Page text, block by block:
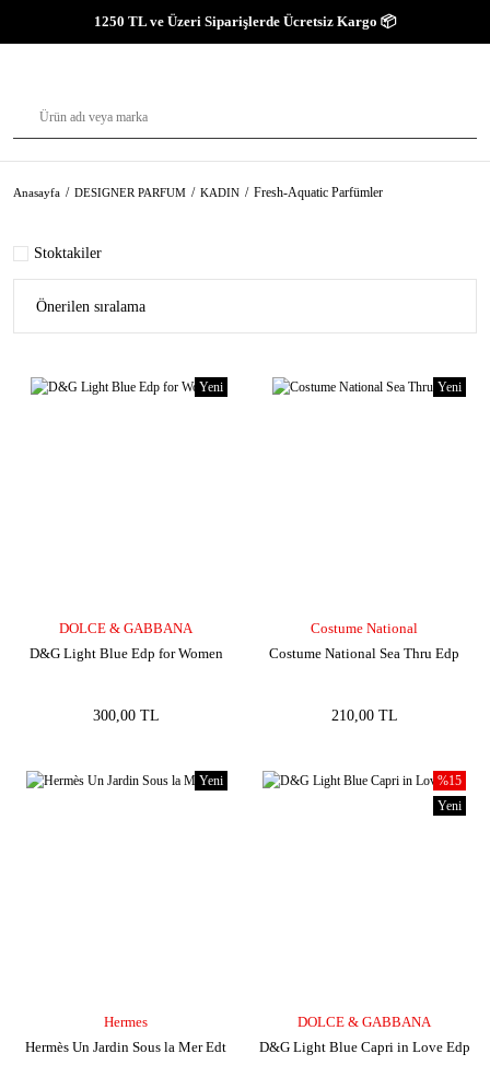
1250 TL ve Üzeri Siparişlerde Ücretsiz Kargo 📦
Anasayfa DESIGNER PARFUM KADIN Fresh-Aquatic Parfümler
Stoktakiler
Yeni
DOLCE & GABBANA
D&G Light Blue Edp for Women
300,00 TL
Yeni
Costume National
Costume National Sea Thru Edp
210,00 TL
Yeni
Hermes
Hermès Un Jardin Sous la Mer Edt
%15
Yeni
DOLCE & GABBANA
D&G Light Blue Capri in Love Edp